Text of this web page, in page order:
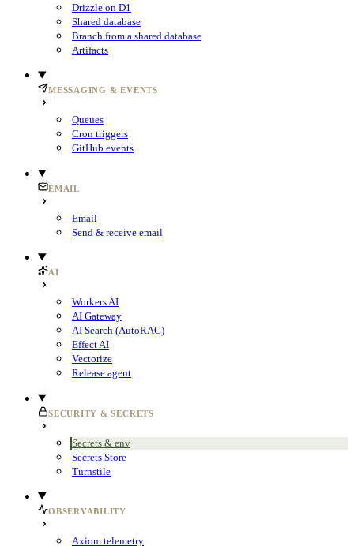
Drizzle on D1
Shared database
Branch from a shared database
Artifacts
MESSAGING & EVENTS
Queues
Cron triggers
GitHub events
EMAIL
Email
Send & receive email
AI
Workers AI
AI Gateway
AI Search (AutoRAG)
Effect AI
Vectorize
Release agent
SECURITY & SECRETS
Secrets & env
Secrets Store
Turnstile
OBSERVABILITY
Axiom telemetry